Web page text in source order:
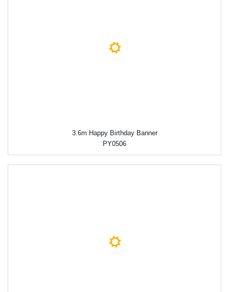
3.6m Happy Birthday Banner
PY0506